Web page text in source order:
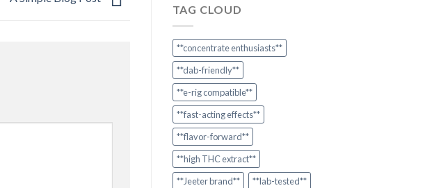
TAG CLOUD
**concentrate enthusiasts**
**dab-friendly**
**e-rig compatible**
**fast-acting effects**
**flavor-forward**
**high THC extract**
**Jeeter brand**
**lab-tested**